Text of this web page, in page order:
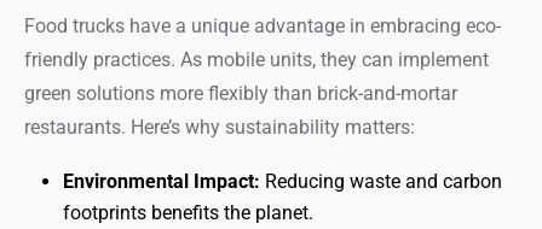
Food trucks have a unique advantage in embracing eco-
friendly practices. As mobile units, they can implement
green solutions more flexibly than brick-and-mortar
restaurants. Here’s why sustainability matters:
Environmental Impact: Reducing waste and carbon
footprints benefits the planet.